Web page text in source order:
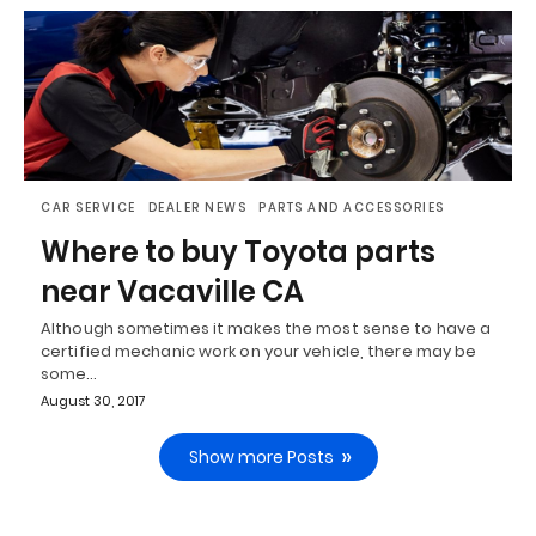
CAR SERVICE DEALER NEWS PARTS AND ACCESSORIES
Where to buy Toyota parts
near Vacaville CA
Although sometimes it makes the most sense to have a
certified mechanic work on your vehicle, there may be
some…
August 30, 2017
Show more Posts